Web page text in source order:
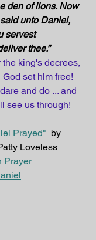
den of lions. Now
unto Daniel,
servest
thee.”
king's decrees,
set him free!
and do ... and
see us through!
Prayed"
  by
Loveless
Prayer